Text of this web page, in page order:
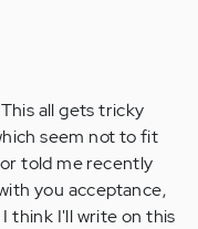
all gets tricky
seem not to fit
told me recently
you acceptance,
think I'll write on this